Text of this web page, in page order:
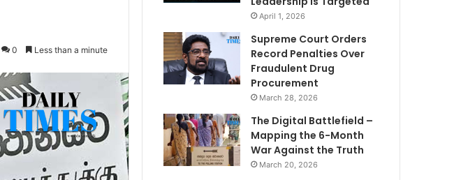
0 Less than a minute
April 1, 2026
Supreme Court Orders
Record Penalties Over
Fraudulent Drug
Procurement
March 28, 2026
The Digital Battlefield –
Mapping the 6-Month
War Against the Truth
March 20, 2026